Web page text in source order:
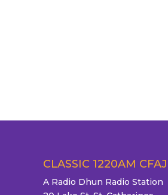
CLASSIC 1220AM CFAJ
A Radio Dhun Radio Station